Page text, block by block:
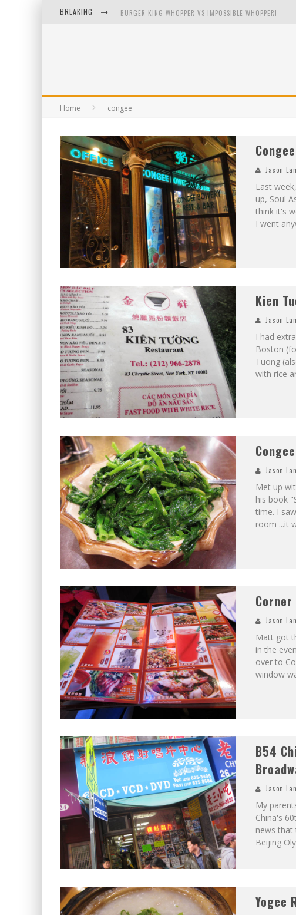
BREAKING BURGER KING WHOPPER VS IMPOSSIBLE WHOPPER!
Home congee
Jason
Last
up, Soul
think it's
I went
Kien
Jason
I had
Boston
Tuong
with rice
Jason
Met up
his book
time. I
room ...it
Jason
Matt got
in the
over to
window
B54
Jason
My
China's
news that
Beijing
Yogee